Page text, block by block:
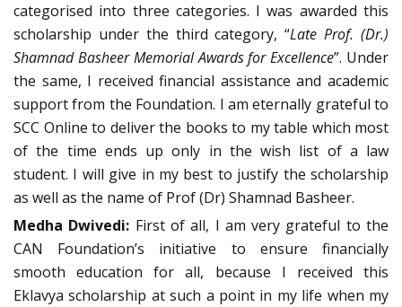
categorised into three categories. I was awarded this
scholarship under the third category, “Late Prof. (Dr.)
Shamnad Basheer Memorial Awards for Excellence”. Under
the same, I received financial assistance and academic
support from the Foundation. I am eternally grateful to
SCC Online to deliver the books to my table which most
of the time ends up only in the wish list of a law
student. I will give in my best to justify the scholarship
as well as the name of Prof (Dr) Shamnad Basheer.
Medha Dwivedi: First of all, I am very grateful to the
CAN Foundation’s initiative to ensure financially
smooth education for all, because I received this
Eklavya scholarship at such a point in my life when my